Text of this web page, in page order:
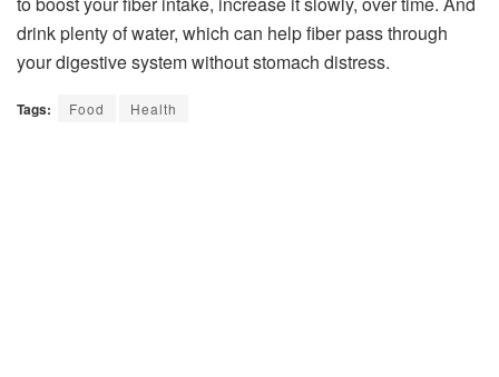
drink plenty of water, which can help fiber pass through
your digestive system without stomach distress.
Tags: Food Health